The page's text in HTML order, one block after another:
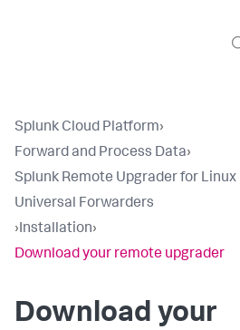
Splunk Cloud Platform›
Forward and Process Data›
Splunk Remote Upgrader for Linux
Universal Forwarders
›Installation›
Download your remote upgrader
Download your